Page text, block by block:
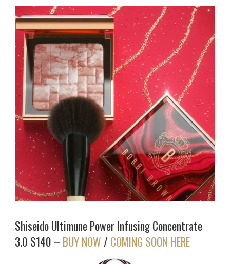
Shiseido Ultimune Power Infusing Concentrate
3.0 $140 – BUY NOW /COMING SOON HERE